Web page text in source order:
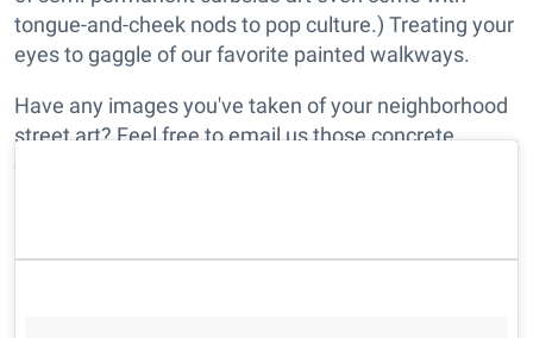
tongue-and-cheek nods to pop culture.) Treating your
eyes to gaggle of our favorite painted walkways.
Have any images you've taken of your neighborhood
street art? Feel free to email us those concrete
canvassings at